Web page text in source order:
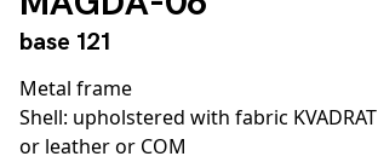
base 121
Metal frame
Shell: upholstered with fabric KVADRAT
or leather or COM